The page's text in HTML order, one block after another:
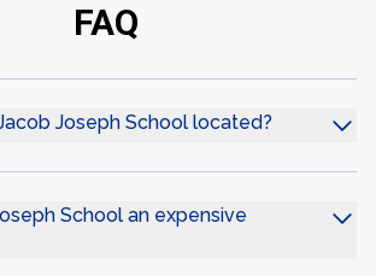
FAQ
Joseph School located?
School an expensive